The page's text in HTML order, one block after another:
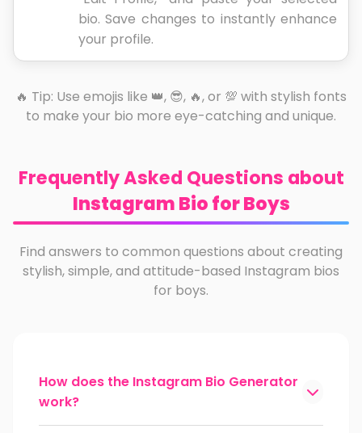
bio. Save changes to instantly enhance
your profile.
🔥 Tip: Use emojis like 👑, 😎, 🔥, or 💯 with stylish fonts
to make your bio more eye-catching and unique.
Frequently Asked Questions about
Instagram Bio for Boys
Find answers to common questions about creating
stylish, simple, and attitude-based Instagram bios
for boys.
How does the Instagram Bio Generator
work?